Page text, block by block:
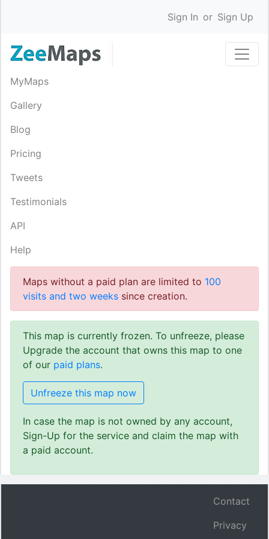
Sign In or Sign Up
MyMaps
Gallery
Blog
Pricing
Tweets
Testimonials
API
Help
Maps without a paid plan are limited to 100
visits and two weeks since creation.
This map is currently frozen. To unfreeze, please
Upgrade the account that owns this map to one
of our paid plans.
Unfreeze this map now
In case the map is not owned by any account,
Sign-Up for the service and claim the map with
a paid account.
Contact
Privacy